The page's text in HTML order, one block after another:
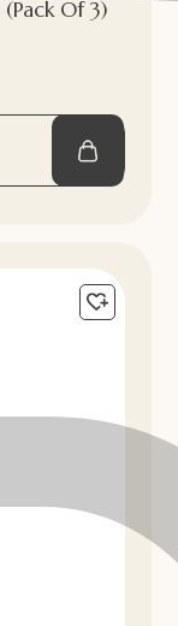
Of 3)